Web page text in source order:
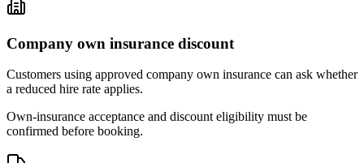
Company own insurance discount
Customers using approved company own insurance can ask whether
a reduced hire rate applies.
Own-insurance acceptance and discount eligibility must be
confirmed before booking.